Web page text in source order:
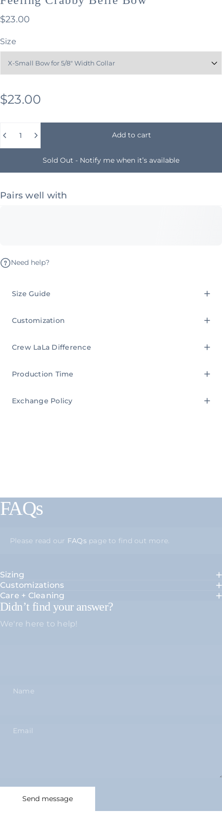
$23.00
Size
$23.00
Add to cart
Sold Out - Notify me when it’s available
Pairs well with
Need help?
Size Guide
Customization
Crew LaLa Difference
Production Time
Exchange Policy
FAQs
Please read our FAQs page to find out more.
Sizing
Customizations
Care + Cleaning
Didn’t find your answer?
We're here to help!
Name
Email
Send message